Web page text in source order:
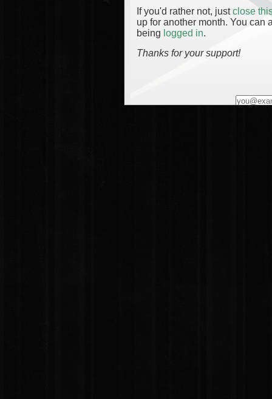
If you'd rather not, justclose
up for another month. You can
being logged in.
Thanks for your support!